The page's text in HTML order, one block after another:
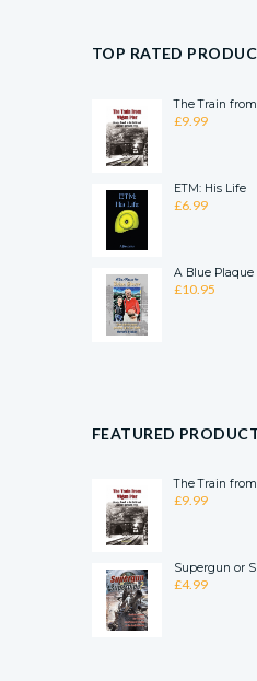
TOP RATED
The Train
£9.99
ETM: His Life
£6.99
A Blue
£10.95
FEATURED
The Train
£9.99
Supergun or
£4.99